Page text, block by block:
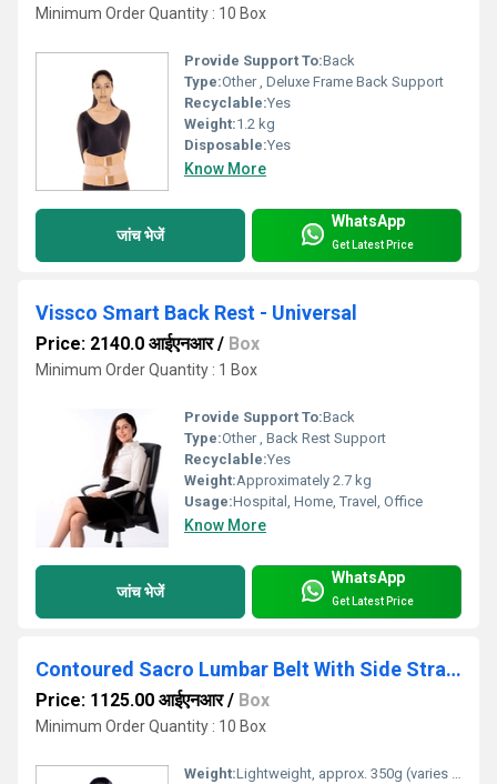
Minimum Order Quantity : 10 Box
Provide Support To:Back
Type:Other , Deluxe Frame Back Support
Recyclable:Yes
Weight:1.2 kg
Disposable:Yes
Know More
जांच भेजें
WhatsApp
Get Latest Price
Vissco Smart Back Rest - Universal
Price: 2140.0 आईएनआर/ Box
Minimum Order Quantity : 1 Box
Provide Support To:Back
Type:Other , Back Rest Support
Recyclable:Yes
Weight:Approximately 2.7 kg
Usage:Hospital, Home, Travel, Office
Know More
जांच भेजें
WhatsApp
Get Latest Price
Contoured Sacro Lumbar Belt With Side Straps
Price: 1125.00 आईएनआर/ Box
Minimum Order Quantity : 10 Box
Weight:Lightweight, approx. 350g (varies with size)